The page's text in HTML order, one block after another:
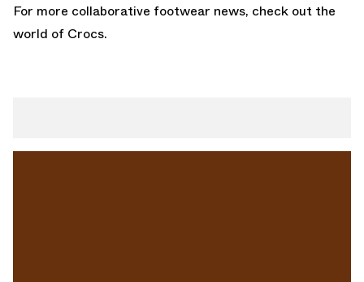
For more collaborative footwear news, check out the
world of Crocs.